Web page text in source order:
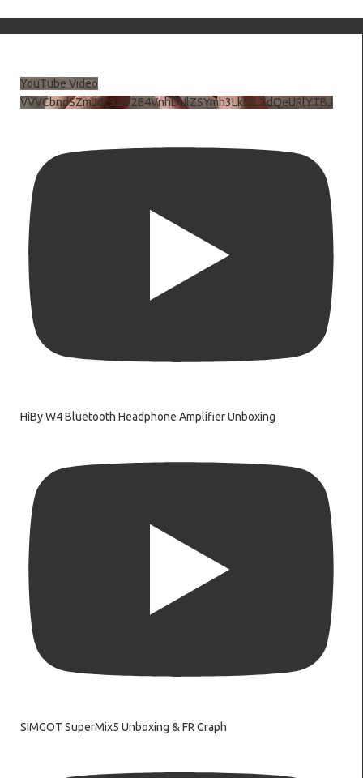
YouTube Video
VVVCbndSZmJ6c3JiV2E4VnhDNlZSYmh3LkhtLXdQeURlYTBJ
HiBy W4 Bluetooth Headphone Amplifier Unboxing
SIMGOT SuperMix5 Unboxing & FR Graph